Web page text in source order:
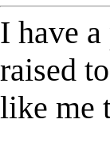
I have
raised
like me